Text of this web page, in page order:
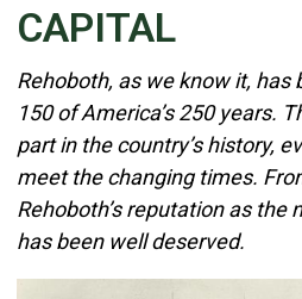
CAPITAL
Details
Published: June 02, 2026
Created: June 02, 2026
Rehoboth, as we know it, has
150 of America’s 250 years.
part in the country’s history,
meet the changing times.
Rehoboth’s reputation as the
has been well deserved.